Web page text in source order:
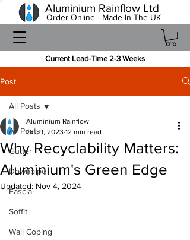
Current Lead-Time 2-3 Weeks
Aluminium Rainflow Ltd
Order Online - Made In The UK
Post
All Posts
Gutter
Downpipe
Fascia
Soffit
Wall Coping
All Posts
Why Recyclability Matters:
Aluminium's Green Edge
Aluminium Rainflow
Oct 9, 2023 12 min read
Updated: Nov 4, 2024